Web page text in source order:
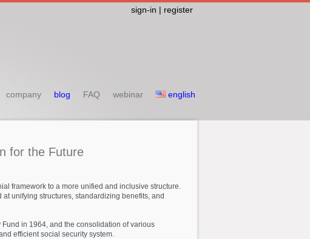
sign-in | register
company blog FAQ webinar english
for the Future
framework to a more unified and inclusive structure.
unifying structures, standardizing benefits, and
in 1964, and the consolidation of various
efficient social security system.